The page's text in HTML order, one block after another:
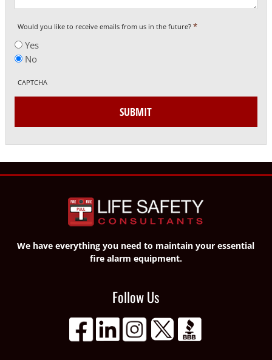
Would you like to receive emails from us in the future? *
Yes
No
CAPTCHA
SUBMIT
We have everything you need to maintain your essential
fire alarm equipment.
Follow Us